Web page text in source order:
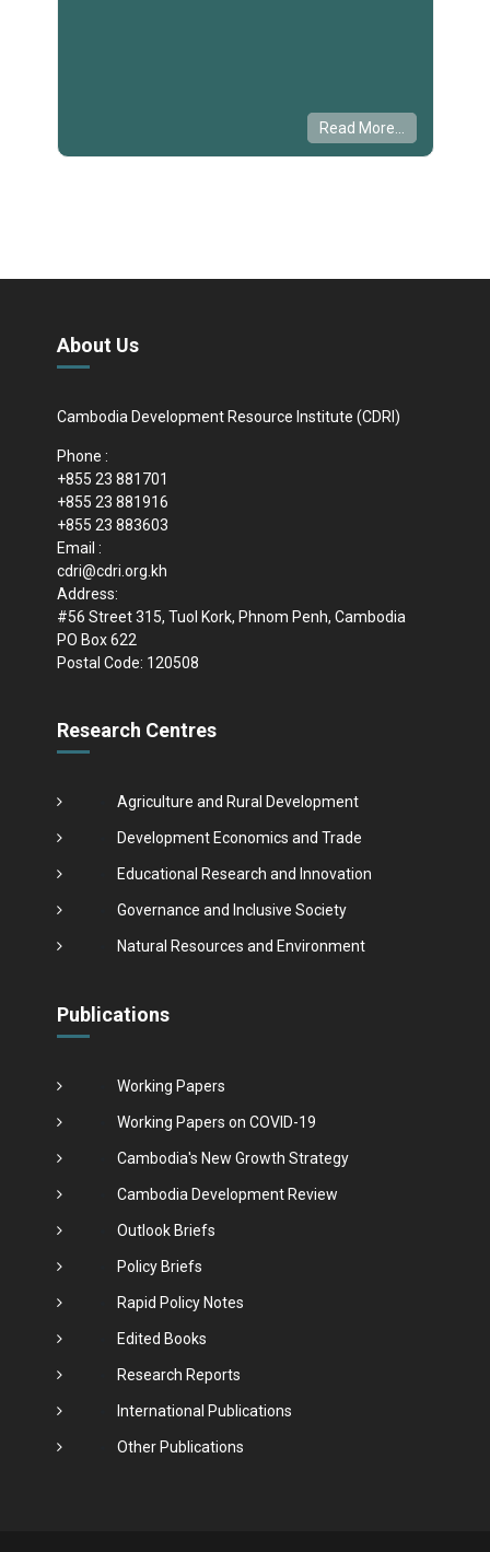
Read More...
About Us
Cambodia Development Resource Institute (CDRI)
Phone :
+855 23 881701
+855 23 881916
+855 23 883603
Email :
cdri@cdri.org.kh
Address:
#56 Street 315, Tuol Kork, Phnom Penh, Cambodia
PO Box 622
Postal Code: 120508
Research Centres
Agriculture and Rural Development
Development Economics and Trade
Educational Research and Innovation
Governance and Inclusive Society
Natural Resources and Environment
Publications
Working Papers
Working Papers on COVID-19
Cambodia's New Growth Strategy
Cambodia Development Review
Outlook Briefs
Policy Briefs
Rapid Policy Notes
Edited Books
Research Reports
International Publications
Other Publications